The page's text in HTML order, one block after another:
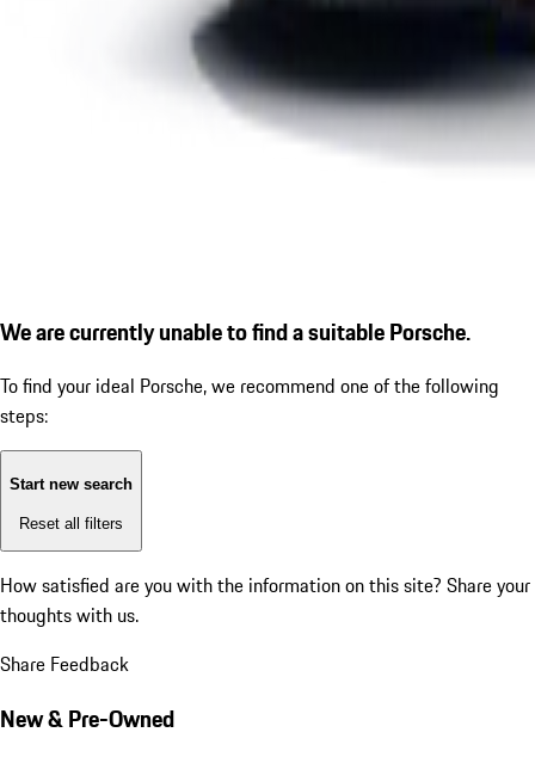
We are currently unable to find a suitable Porsche.
To find your ideal Porsche, we recommend one of the following
steps:
Start new search
Reset all filters
How satisfied are you with the information on this site? Share your
thoughts with us.
Share Feedback
New & Pre-Owned